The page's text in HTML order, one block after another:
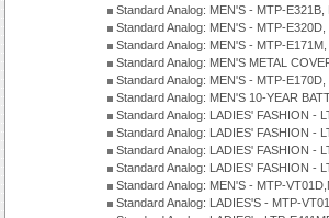
Standard Analog: MEN'S - MTP-
Standard Analog: MEN'S - MTP-
Standard Analog: MEN'S - MTP-
Standard Analog: MEN'S METAL
Standard Analog: MEN'S - MTP-
Standard Analog: MEN'S 10-YEAR
Standard Analog: LADIES' FASHION -
Standard Analog: LADIES' FASHION -
Standard Analog: LADIES' FASHION -
Standard Analog: LADIES' FASHION -
Standard Analog: MEN'S - MTP-
Standard Analog: LADIES'S - MTP-